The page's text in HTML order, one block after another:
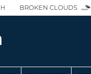
BROKEN CLOUDS